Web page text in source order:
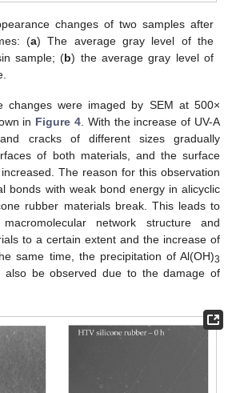
changes of two samples after
(a) The average gray level of the
sample; (b) the average gray level of
changes were imaged by SEM at 500×
in Figure 4 . With the increase of UV-A
cracks of different sizes gradually
of both materials, and the surface
The reason for this observation
bonds with weak bond energy in alicyclic
rubber materials break. This leads to
network structure and
to a certain extent and the increase of
same time, the precipitation of Al(OH)3
also be observed due to the damage of